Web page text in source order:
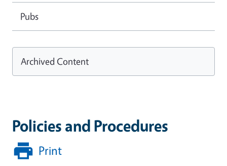
Policies and Procedures
Print
Pubs
Archived Content